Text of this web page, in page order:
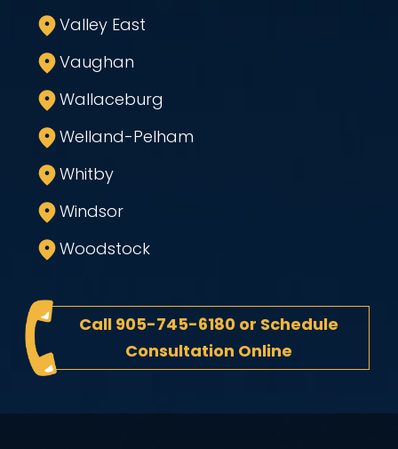
Valley East
Vaughan
Wallaceburg
Welland-Pelham
Whitby
Windsor
Woodstock
Call 905-745-6180or Schedule
Consultation Online